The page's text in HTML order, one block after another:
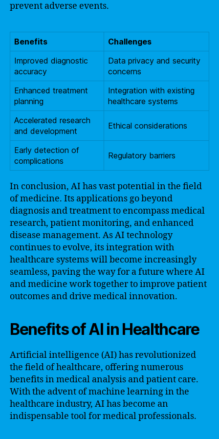
prevent adverse events.
Benefits
Challenges
Improved diagnostic
accuracy
Data privacy and security
concerns
Enhanced treatment
planning
Integration with existing
healthcare systems
Accelerated research
and development
Ethical considerations
Early detection of
complications
Regulatory barriers
In conclusion, AI has vast potential in the field
of medicine. Its applications go beyond
diagnosis and treatment to encompass medical
research, patient monitoring, and enhanced
disease management. As AI technology
continues to evolve, its integration with
healthcare systems will become increasingly
seamless, paving the way for a future where AI
and medicine work together to improve patient
outcomes and drive medical innovation.
Benefits of AI in Healthcare
Artificial intelligence (AI) has revolutionized
the field of healthcare, offering numerous
benefits in medical analysis and patient care.
With the advent of machine learning in the
healthcare industry, AI has become an
indispensable tool for medical professionals.